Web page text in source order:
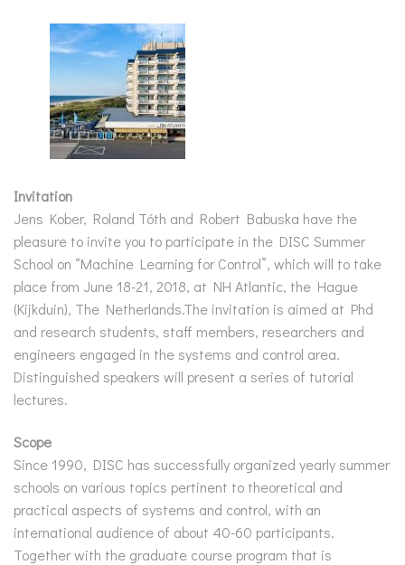
Invitation
Jens Kober, Roland Tóth and Robert Babuska have the
pleasure to invite you to participate in the DISC Summer
School on “Machine Learning for Control”, which will to take
place from June 18-21, 2018, at NH Atlantic, the Hague
(Kijkduin), The Netherlands.The invitation is aimed at Phd
and research students, staff members, researchers and
engineers engaged in the systems and control area.
Distinguished speakers will present a series of tutorial
lectures.
Scope
Since 1990, DISC has successfully organized yearly summer
schools on various topics pertinent to theoretical and
practical aspects of systems and control, with an
international audience of about 40-60 participants.
Together with the graduate course program that is